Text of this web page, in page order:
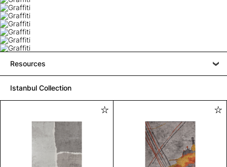
Resources
Istanbul Collection